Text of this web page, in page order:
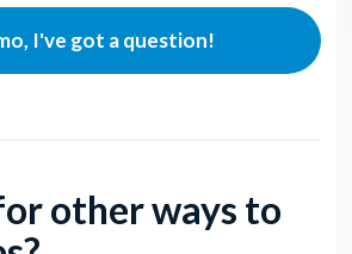
I've got a question!
other ways to